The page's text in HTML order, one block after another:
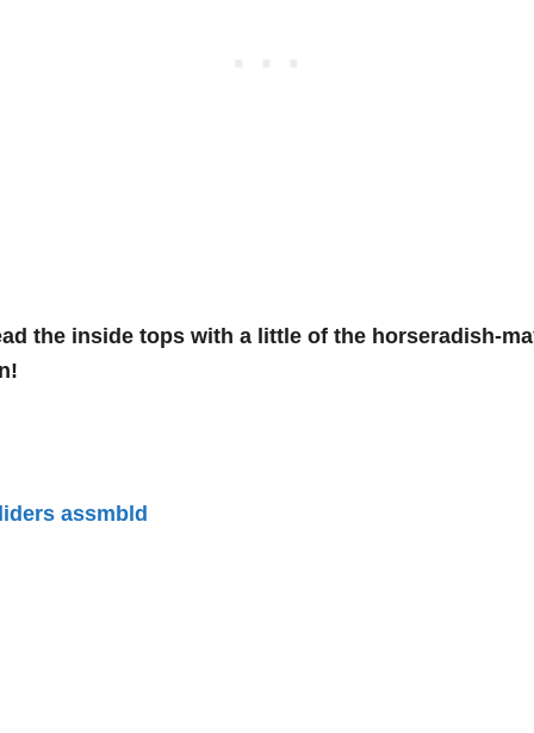
the inside tops with a little of the horseradish-